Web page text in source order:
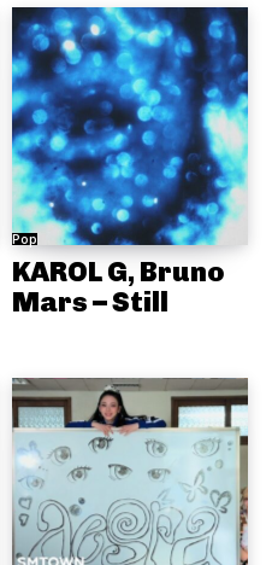
Pop
KAROL G, Bruno
Mars – Still